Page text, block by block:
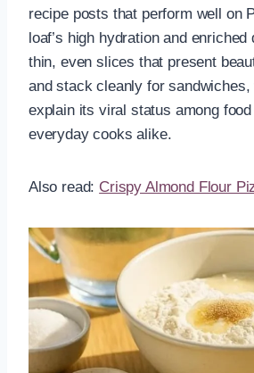
recipe posts that perform well on
loaf’s high hydration and enriched
thin, even slices that present
and stack cleanly for sandwiches,
explain its viral status among
everyday cooks alike.
Also read: Crispy Almond Flour